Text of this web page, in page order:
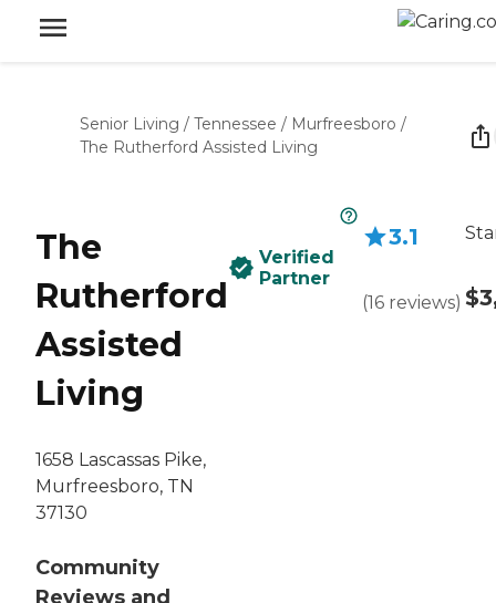
Senior Living / Tennessee / Murfreesboro /
The Rutherford Assisted Living
The
Rutherford
Assisted
Living
1658 Lascassas Pike,
Murfreesboro, TN
37130
Community
Reviews and
Verified
Partner
3.1
(16 reviews)